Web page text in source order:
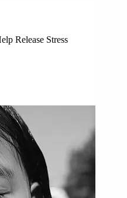
Release Stress